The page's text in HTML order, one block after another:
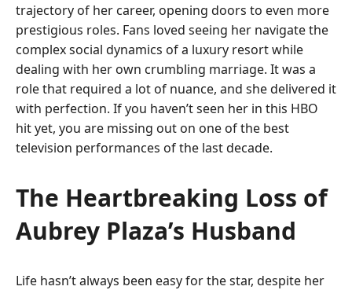
trajectory of her career, opening doors to even more
prestigious roles. Fans loved seeing her navigate the
complex social dynamics of a luxury resort while
dealing with her own crumbling marriage. It was a
role that required a lot of nuance, and she delivered it
with perfection. If you haven’t seen her in this HBO
hit yet, you are missing out on one of the best
television performances of the last decade.
The Heartbreaking Loss of
Aubrey Plaza’s Husband
Life hasn’t always been easy for the star, despite her